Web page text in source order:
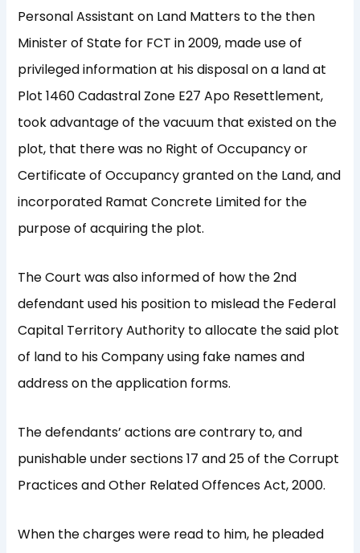
Personal Assistant on Land Matters to the then
Minister of State for FCT in 2009, made use of
privileged information at his disposal on a land at
Plot 1460 Cadastral Zone E27 Apo Resettlement,
took advantage of the vacuum that existed on the
plot, that there was no Right of Occupancy or
Certificate of Occupancy granted on the Land, and
incorporated Ramat Concrete Limited for the
purpose of acquiring the plot.
The Court was also informed of how the 2nd
defendant used his position to mislead the Federal
Capital Territory Authority to allocate the said plot
of land to his Company using fake names and
address on the application forms.
The defendants’ actions are contrary to, and
punishable under sections 17 and 25 of the Corrupt
Practices and Other Related Offences Act, 2000.
When the charges were read to him, he pleaded